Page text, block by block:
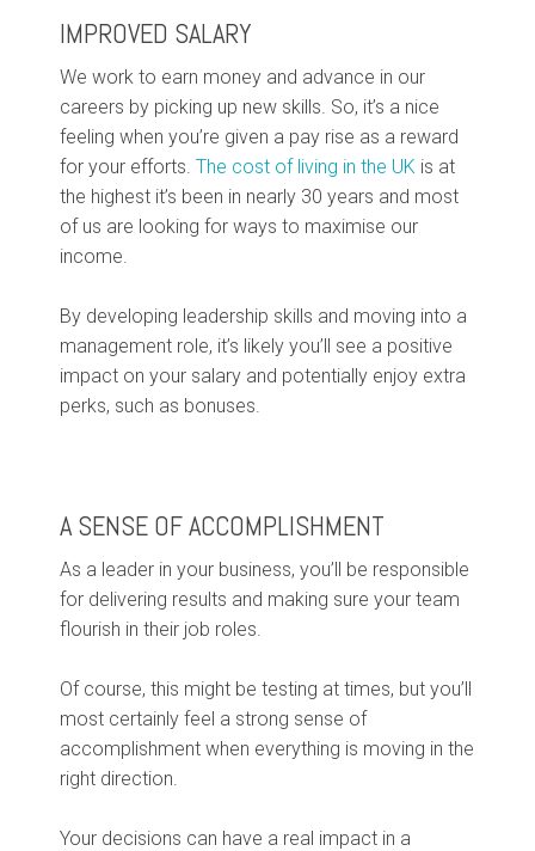
IMPROVED SALARY
We work to earn money and advance in our
careers by picking up new skills. So, it’s a nice
feeling when you’re given a pay rise as a reward
for your efforts. The cost of living in the UK is at
the highest it’s been in nearly 30 years and most
of us are looking for ways to maximise our
income.
By developing leadership skills and moving into a
management role, it’s likely you’ll see a positive
impact on your salary and potentially enjoy extra
perks, such as bonuses.
A SENSE OF ACCOMPLISHMENT
As a leader in your business, you’ll be responsible
for delivering results and making sure your team
flourish in their job roles.
Of course, this might be testing at times, but you’ll
most certainly feel a strong sense of
accomplishment when everything is moving in the
right direction.
Your decisions can have a real impact in a